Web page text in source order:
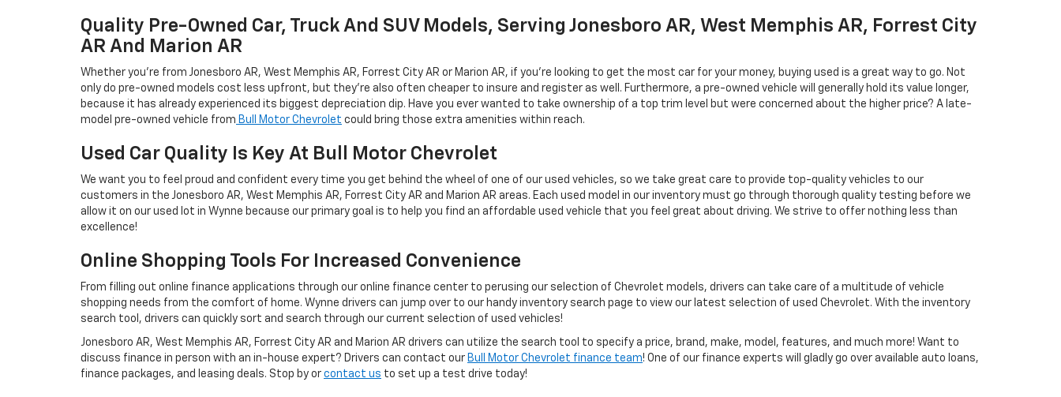
Quality Pre-Owned Car, Truck And SUV Models, Serving Jonesboro AR, West Memphis AR, Forrest City
AR And Marion AR
Whether you're from Jonesboro AR, West Memphis AR, Forrest City AR or Marion AR, if you're looking to get the most car for your money, buying used is a great way to go. Not
only do pre-owned models cost less upfront, but they're also often cheaper to insure and register as well. Furthermore, a pre-owned vehicle will generally hold its value longer,
because it has already experienced its biggest depreciation dip. Have you ever wanted to take ownership of a top trim level but were concerned about the higher price? A late-
model pre-owned vehicle from Bull Motor Chevrolet could bring those extra amenities within reach.
Used Car Quality Is Key At Bull Motor Chevrolet
We want you to feel proud and confident every time you get behind the wheel of one of our used vehicles, so we take great care to provide top-quality vehicles to our
customers in the Jonesboro AR, West Memphis AR, Forrest City AR and Marion AR areas. Each used model in our inventory must go through thorough quality testing before we
allow it on our used lot in Wynne because our primary goal is to help you find an affordable used vehicle that you feel great about driving. We strive to offer nothing less than
excellence!
Online Shopping Tools For Increased Convenience
From filling out online finance applications through our online finance center to perusing our selection of Chevrolet models, drivers can take care of a multitude of vehicle
shopping needs from the comfort of home. Wynne drivers can jump over to our handy inventory search page to view our latest selection of used Chevrolet. With the inventory
search tool, drivers can quickly sort and search through our current selection of used vehicles!
Jonesboro AR, West Memphis AR, Forrest City AR and Marion AR drivers can utilize the search tool to specify a price, brand, make, model, features, and much more! Want to
discuss finance in person with an in-house expert? Drivers can contact our Bull Motor Chevrolet finance team! One of our finance experts will gladly go over available auto loans,
finance packages, and leasing deals. Stop by or contact us to set up a test drive today!